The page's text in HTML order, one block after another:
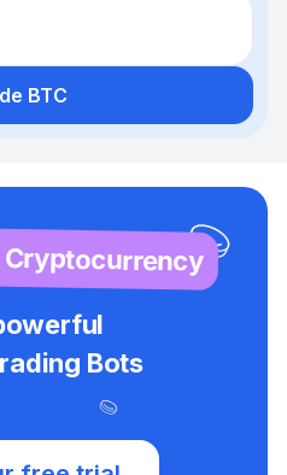
BTC
Bots